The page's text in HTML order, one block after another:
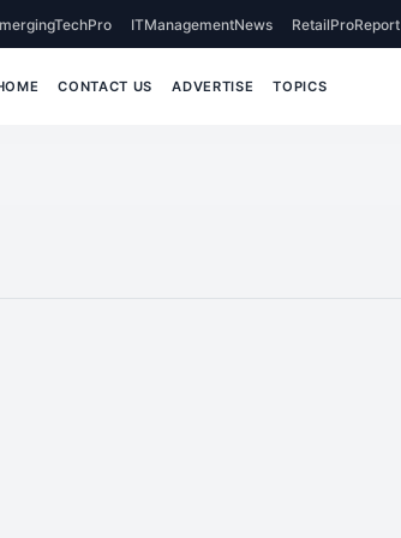
ITManagementNews RetailProReport
CONTACT US ADVERTISE TOPICS